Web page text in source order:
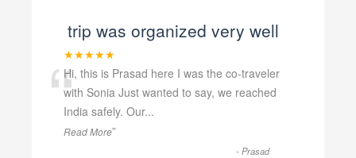
trip was organized very well
★★★★★
“Hi, this is Prasad here I was the co-traveler
with Sonia Just wanted to say, we reached
India safely. Our...
Read More”
-Prasad